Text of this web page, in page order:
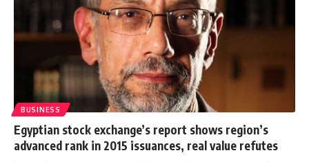
BUSINESS
Egyptian stock exchange’s report shows region’s
advanced rank in 2015 issuances, real value refutes